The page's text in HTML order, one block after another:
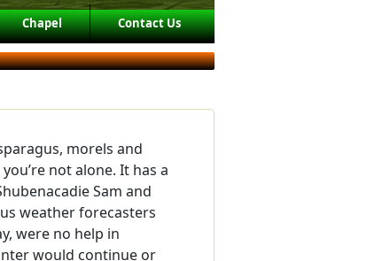
Chapel Contact Us
morels and
not alone. It has a
Sam and
weather forecasters
were no help in
would continue or